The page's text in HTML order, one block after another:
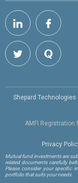
Shepard Technologies
AMFI Registration
Privacy
Mutual fund investments are
related documents carefully
Please consider your specific
portfolio that suits your needs.